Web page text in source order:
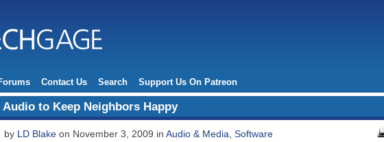
Contact Us Search Support Us On Patreon
Audio to Keep Neighbors Happy
by LD Blake on November 3, 2009 in Audio & Media Software